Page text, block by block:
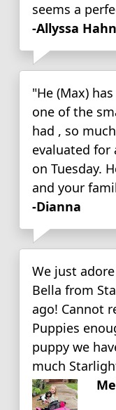
seems a
-Allyssa Hahn
"He (Max)
one of the
had , so
evaluated for
on Tuesday.
and your
-Dianna
We just
Bella from
ago! Cannot
Puppies
puppy we
much